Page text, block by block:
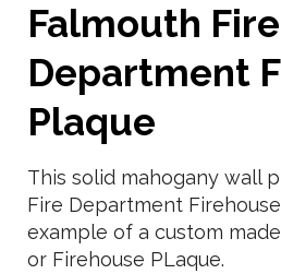
Falmouth Fire
Department
Plaque
This solid mahogany wall
Fire Department
example of a custom
or Firehouse PLaque.